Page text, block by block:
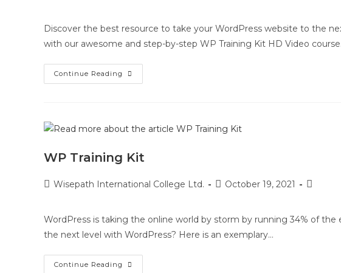
Discover the best resource to take your WordPress website to the
with our awesome and step-by-step WP Training Kit HD Video
Continue Reading
WP Training Kit
Wisepath International College Ltd. October 19, 2021
WordPress is taking the online world by storm by running 34% of
the next level with WordPress? Here is an exemplary…
Continue Reading